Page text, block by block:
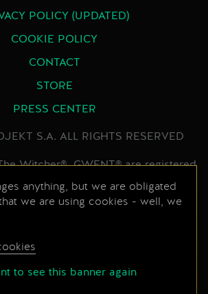
POLICY (UPDATED)
COOKIE POLICY
CONTACT
STORE
PRESS CENTER
S.A. ALL RIGHTS RESERVED
Witcher®, GWENT® are registered
PROJEKT Capital Group. GWENT
S.A. All rights reserved.
PROJEKT S.A. The GWENT game is
All other copyrights and trademarks
of their respective owners.
anything, but we are obligated
we are using cookies - well, we
to see this banner again